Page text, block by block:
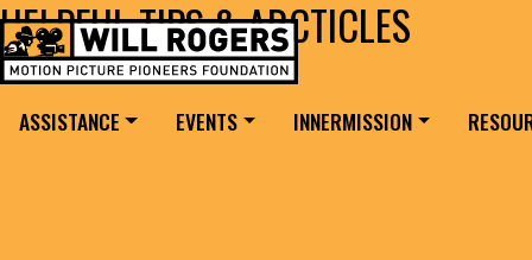
Skip to content
MAIN NAVIGATION
Search for:
ASSISTANCE EVENTS INNERMISSION
HELPFUL TIPS & ARCTICLES